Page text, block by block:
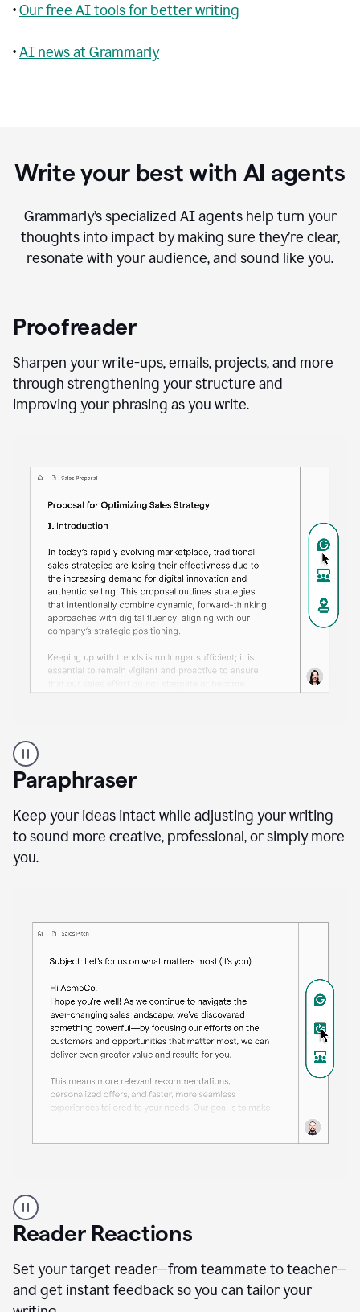
•Our free AI tools for better writing
•AI news at Grammarly
Write your best with AI agents
Grammarly’s specialized AI agents help turn your
thoughts into impact by making sure they’re clear,
resonate with your audience, and sound like you.
Proofreader
Sharpen your write-ups, emails, projects, and more
through strengthening your structure and
improving your phrasing as you write.
professional
using
Grammarly
proofreading
agent
a
sales
Paraphraser
Keep your ideas intact while adjusting your writing
to sound more creative, professional, or simply more
you.
professional
using
the
Paraphraser
agent
Reader Reactions
Set your target reader—from teammate to teacher—
and get instant feedback so you can tailor your